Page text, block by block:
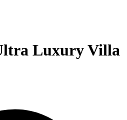
Luxury Villa